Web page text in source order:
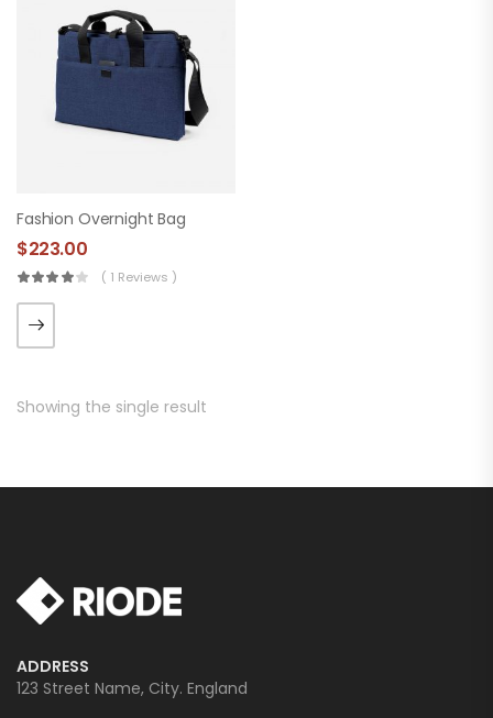
Fashion Overnight Bag
$223.00
( 1 Reviews )
Showing the single result
ADDRESS
123 Street Name, City. England